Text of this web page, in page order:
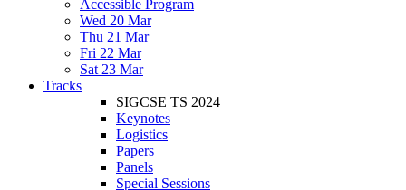
Accessible Program
Wed 20 Mar
Thu 21 Mar
Fri 22 Mar
Sat 23 Mar
Tracks
SIGCSE TS 2024
Keynotes
Logistics
Papers
Panels
Special Sessions